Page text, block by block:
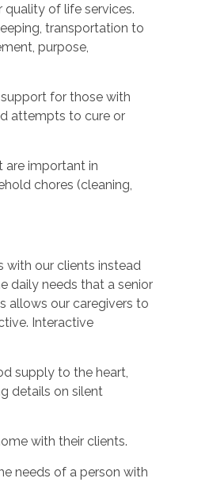
quality of life services.
transportation to
purpose,
for those with
attempts to cure or
are important in
chores (cleaning,
with our clients instead
daily needs that a senior
allows our caregivers to
Interactive
supply to the heart,
details on silent
with their clients.
needs of a person with